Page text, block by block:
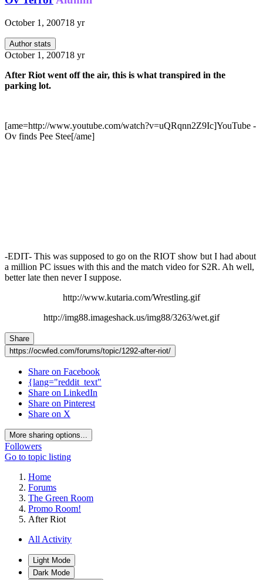
October 1, 200718 yr
Author stats
October 1, 200718 yr
After Riot went off the air, this is what transpired in the
parking lot.
[ame=http://www.youtube.com/watch?v=uQRqnn2Z9Ic]YouTube -
Ov finds Pee Stee[/ame]
-EDIT- This was supposed to go on the RIOT show but I had about
a million PC issues with this and the match video for S2R. Ah well,
better late then never I suppose.
http://www.kutaria.com/Wrestling.gif
http://img88.imageshack.us/img88/3263/wet.gif
Share
https://ocwfed.com/forums/topic/1292-after-riot/
Share on Facebook
{lang="reddit_text"
Share on LinkedIn
Share on Pinterest
Share on X
More sharing options...
Followers
Go to topic listing
Home
Forums
The Green Room
Promo Room!
After Riot
All Activity
Light Mode
Dark Mode